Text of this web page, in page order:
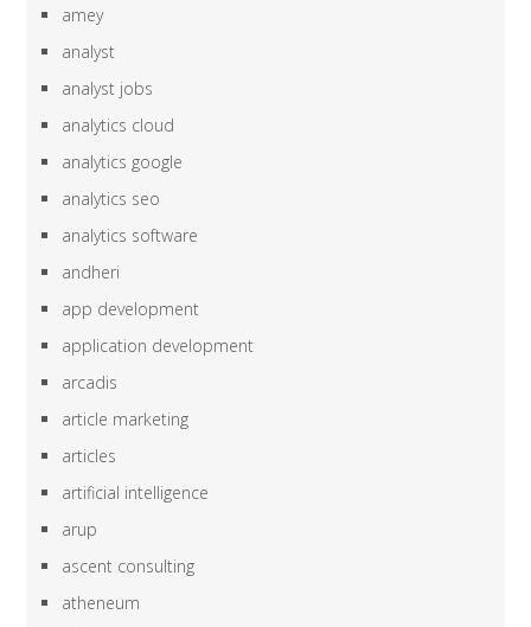
amey
analyst
analyst jobs
analytics cloud
analytics google
analytics seo
analytics software
andheri
app development
application development
arcadis
article marketing
articles
artificial intelligence
arup
ascent consulting
atheneum